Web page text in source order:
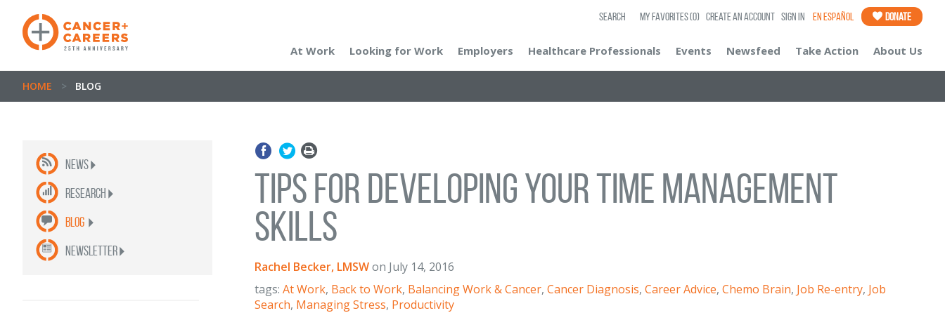
SEARCH My Favorites(0) Create an Account Sign In En Español Donate
At Work Looking for Work Employers Healthcare Professionals Events Newsfeed Take Action About Us
HOME > BLOG
News
Research
Blog
newsletter
Tips for Developing Your Time Management
Skills
Rachel Becker, LMSWon July 14, 2016
tags: At Work, Back to Work, Balancing Work & Cancer, Cancer Diagnosis, Career Advice, Chemo Brain, Job Re-entry, Job
Search, Managing Stress, Productivity